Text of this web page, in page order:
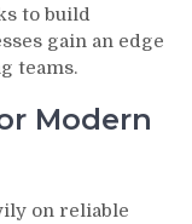
to build
gain an edge
teams.
Modern
on reliable